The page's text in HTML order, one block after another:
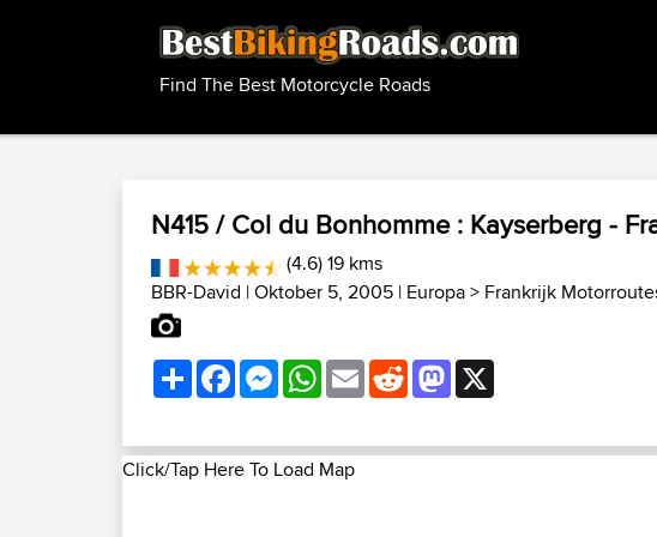
Find The Best Motorcycle Roads
N415 / Col du Bonhomme : Kayserberg -
(4.6) 19 kms
BBR-David | Oktober 5, 2005 | Europa> Frankrijk
ShareFacebookMessenger
WhatsApp
EmailRedditMastodon
Click/Tap Here To Load Map